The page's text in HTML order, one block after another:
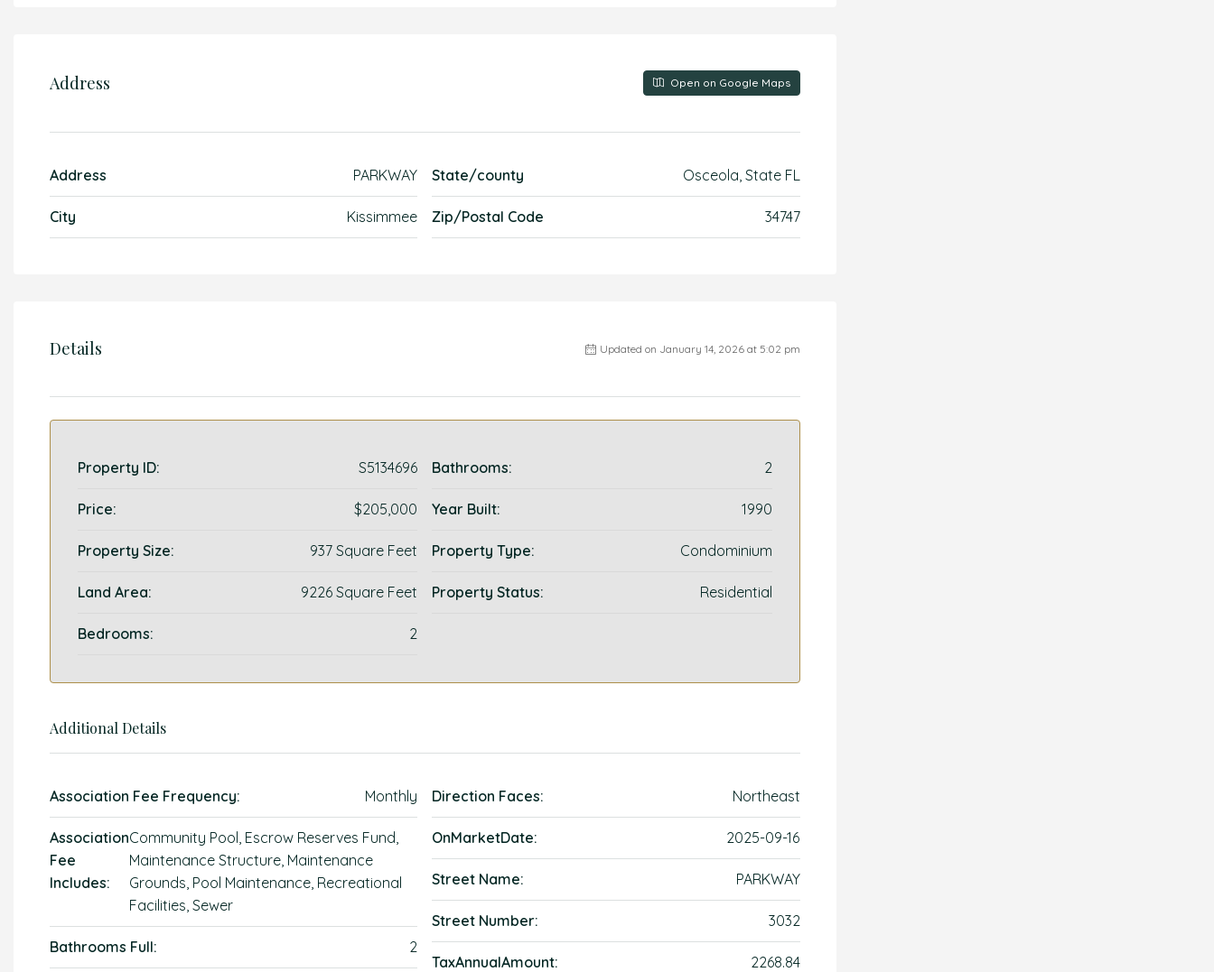
Address Open on Google Maps
Address PARKWAY
City Kissimmee
State/county Osceola, State FL
Zip/Postal Code 34747
Details Updated on January 14, 2026 at 5:02 pm
Property ID: S5134696
Price: $205,000
Property Size: 937 Square Feet
Land Area: 9226 Square Feet
Bedrooms: 2
Bathrooms: 2
Year Built: 1990
Property Type: Condominium
Property Status: Residential
Additional Details
Association Fee Frequency: Monthly
Association
Fee
Includes:
Community Pool, Escrow Reserves Fund,
Maintenance Structure, Maintenance
Grounds, Pool Maintenance, Recreational
Facilities, Sewer
Bathrooms Full: 2
Direction Faces: Northeast
OnMarketDate: 2025-09-16
Street Name: PARKWAY
Street Number: 3032
TaxAnnualAmount: 2268.84